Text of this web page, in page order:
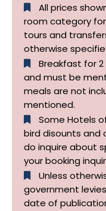
All prices
room category
tours and
otherwise
Breakfast for
and must be
meals are not
mentioned.
Some Hotels
bird disounts and
do inquire about
your booking
Unless
government
date of